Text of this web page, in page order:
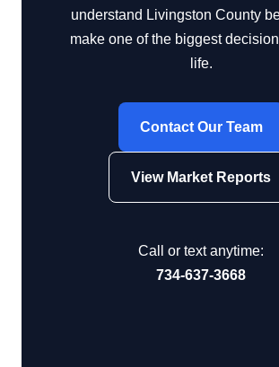
understand Livingston County
make one of the biggest
life.
Contact Our Team
View Market Reports
Call or text anytime:
734-637-3668